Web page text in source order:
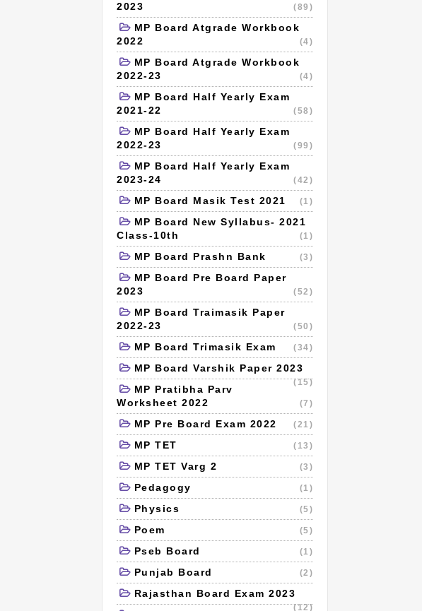
2023
(89)
MP Board Atgrade Workbook
2022
(4)
MP Board Atgrade Workbook
2022-23
(4)
MP Board Half Yearly Exam
2021-22
(58)
MP Board Half Yearly Exam
2022-23
(99)
MP Board Half Yearly Exam
2023-24
(42)
MP Board Masik Test 2021 (1)
MP Board New Syllabus- 2021
Class-10th
(1)
MP Board Prashn Bank (3)
MP Board Pre Board Paper
2023
(52)
MP Board Traimasik Paper
2022-23
(50)
MP Board Trimasik Exam (34)
MP Board Varshik Paper 2023
(15)
MP Pratibha Parv
Worksheet 2022
(7)
MP Pre Board Exam 2022 (21)
MP TET (13)
MP TET Varg 2 (3)
Pedagogy (1)
Physics (5)
Poem (5)
Pseb Board (1)
Punjab Board (2)
Rajasthan Board Exam 2023
(12)